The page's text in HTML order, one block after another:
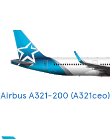
Airbus A321-200 (A321ceo)